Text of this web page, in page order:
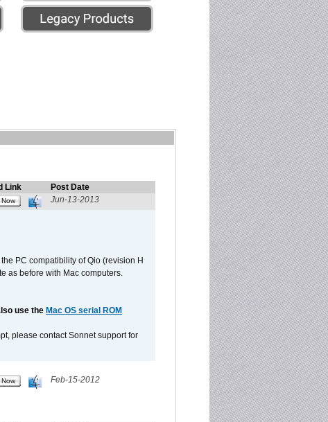
Link
Post Date
Jun-13-2013
PC compatibility of Qio (revision H
as before with Mac computers.
use the Mac OS serial ROM
please contact Sonnet support for
Feb-15-2012